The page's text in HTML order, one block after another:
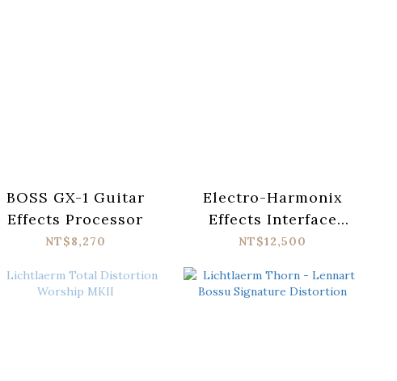
BOSS GX-1 Guitar
Effects Processor
NT$8,270
Electro-Harmonix
Effects Interface
Hardware Plug-in
NT$12,500